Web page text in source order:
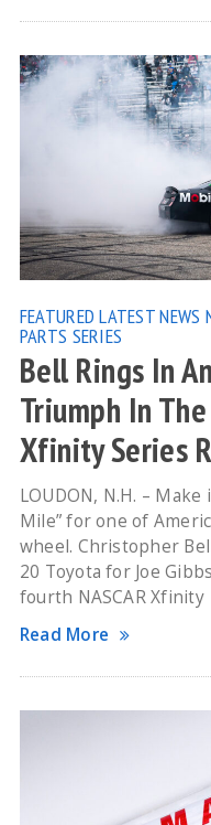
FEATURED LATEST NEWS
PARTS SERIES
Bell Rings In
Triumph In
Xfinity Series
LOUDON, N.H. –
Mile” for one of
wheel. Christopher
20 Toyota for Joe
fourth NASCAR Xfinity
Read More